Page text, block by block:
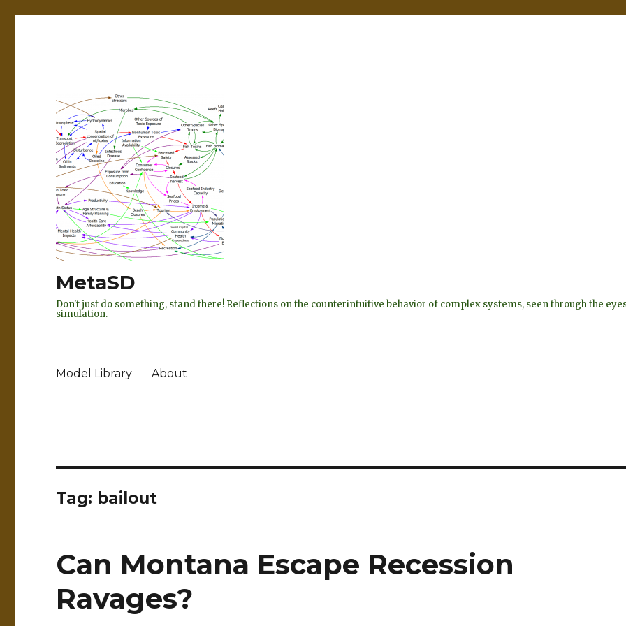
MetaSD
Don't just do something, stand there! Reflections on the counterintuitive behavior of complex systems, seen through the
simulation.
Model Library About
Tag: bailout
Can Montana Escape Recession
Ravages?